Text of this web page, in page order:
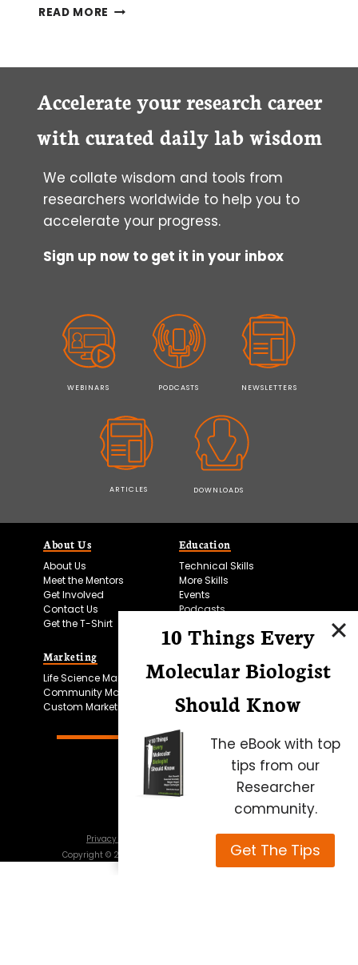
READ MORE FUNDING
MONEY
SCIENCE
Accelerate your research career
with curated daily lab wisdom
We collate wisdom and tools from
researchers worldwide to help you to
accelerate your progress.
Sign up now to get it in your inbox
WEBINARS PODCASTS NEWSLETTERS
ARTICLES DOWNLOADS
About Us
About Us
Meet the Mentors
Get Involved
Contact Us
Get the T-Shirt
Education
Technical Skills
More Skills
Events
Podcasts
Marketing
Life Science Marketing
Community Marketing
Custom Marketing
Microscopy Focus
Privacy Policy
Terms of Use
Copyright © 2026 Science Squared – all rights reserved
10 Things Every
Molecular Biologist
Should Know
The eBook with top
tips from our
Researcher
community.
Get The Tips